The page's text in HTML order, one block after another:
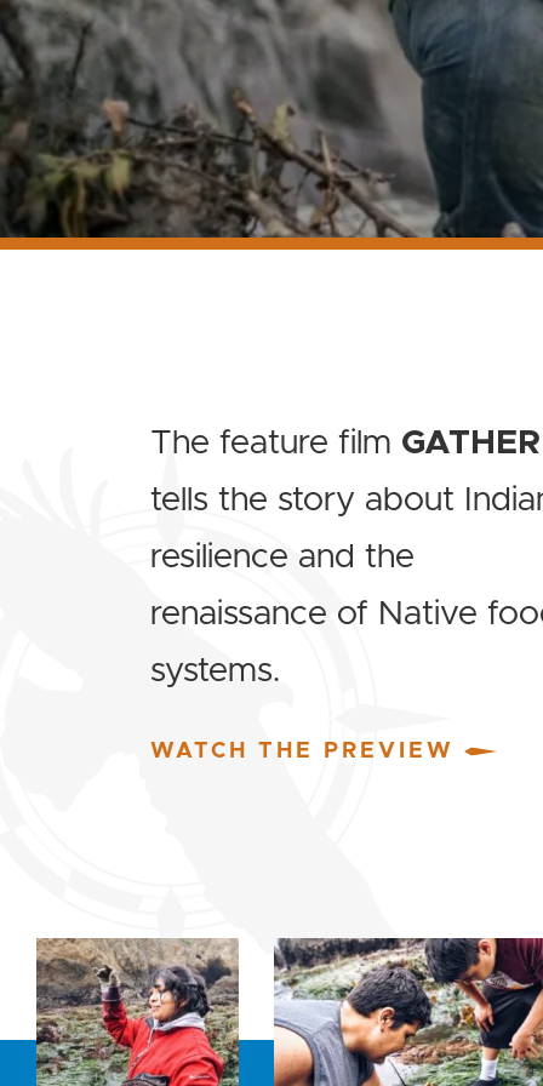
The feature film GATHER
tells the story about
resilience and the
renaissance of Native
systems.
WATCH THE PREVIEW